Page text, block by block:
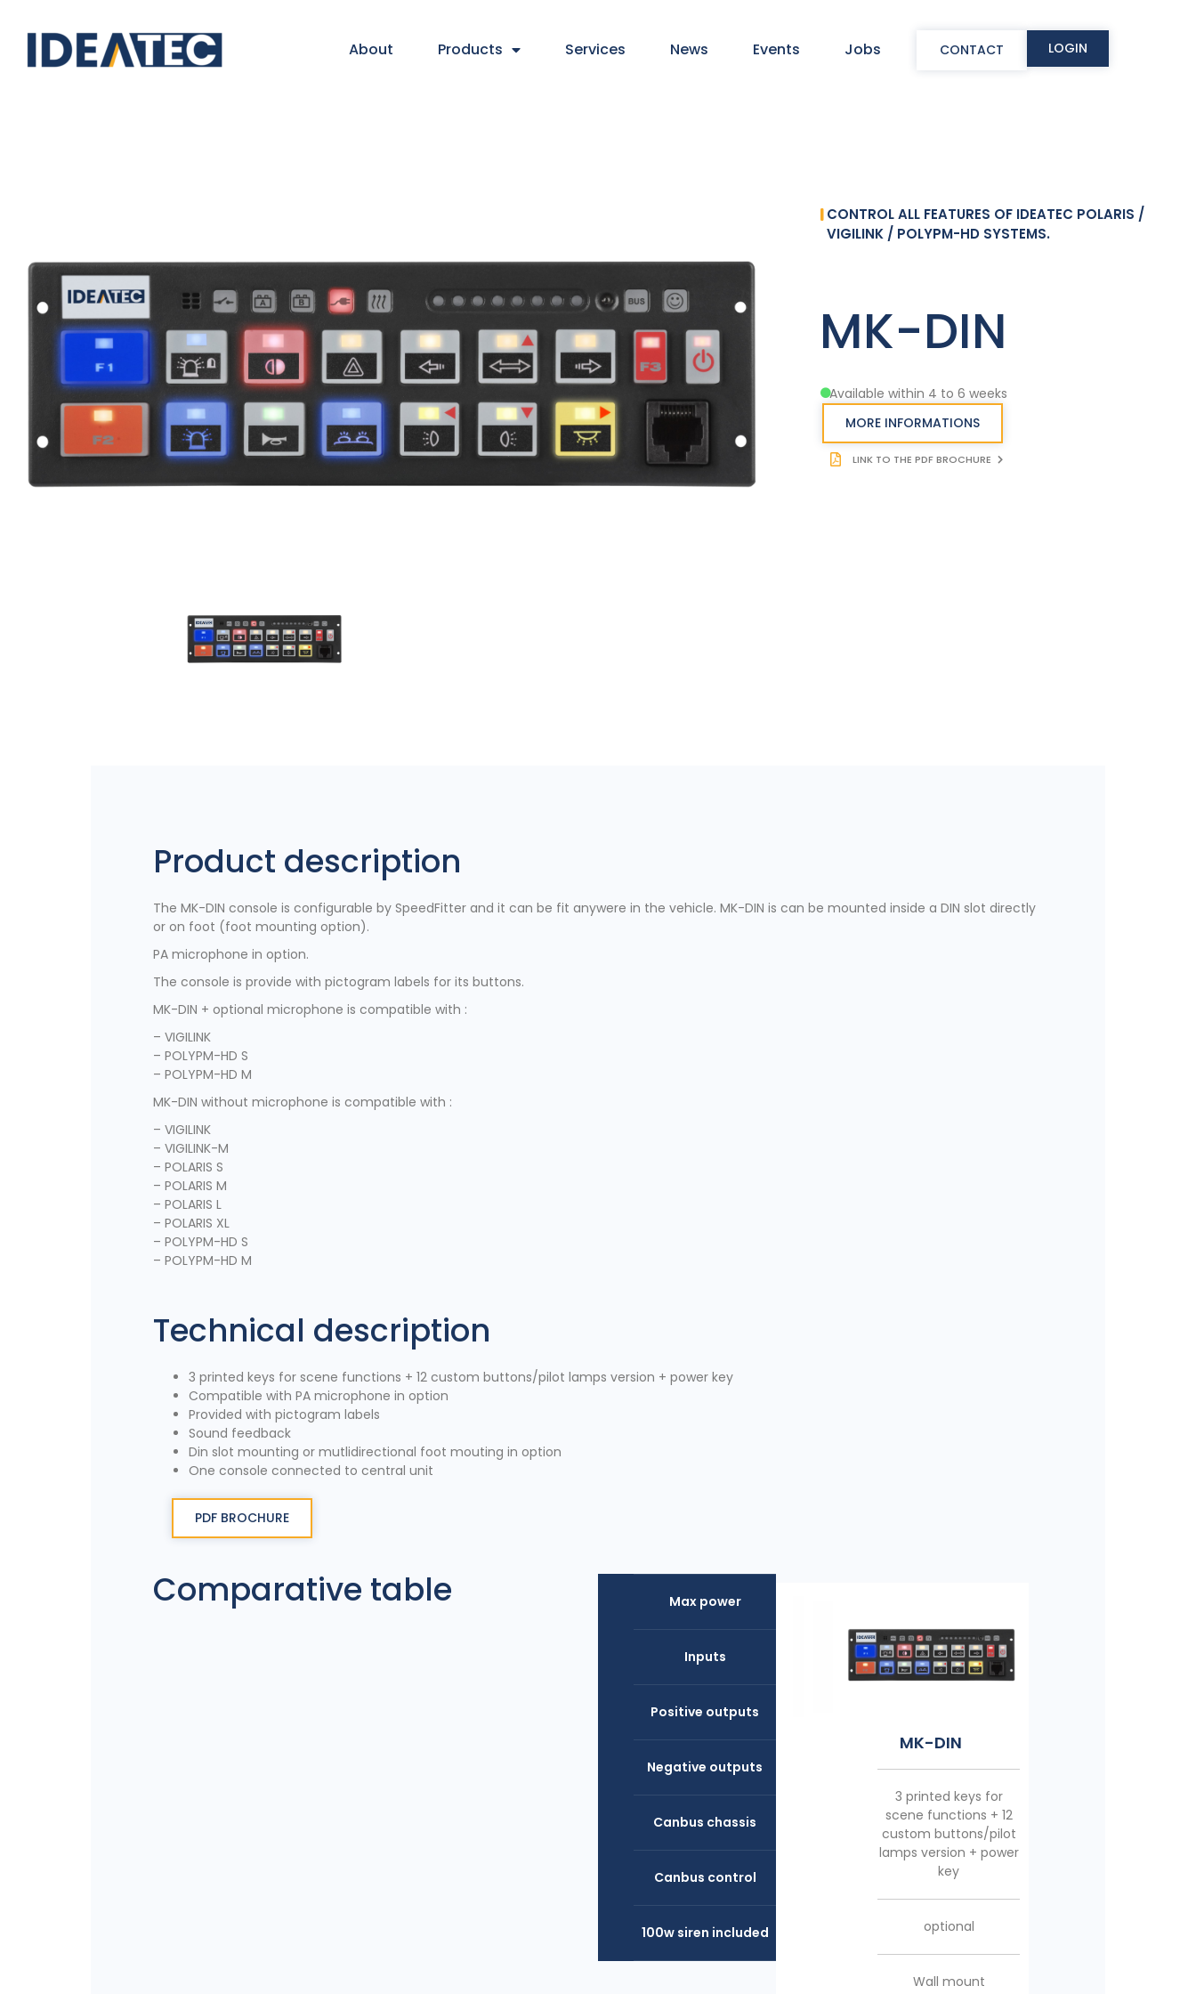
About Products Services News Events Jobs CONTACT LOGIN
CONTROL ALL FEATURES OF IDEATEC POLARIS /
VIGILINK / POLYPM-HD SYSTEMS.
MK-DIN
Available within 4 to 6 weeks
MORE INFORMATIONS
LINK TO THE PDF BROCHURE
Product description
The MK-DIN console is configurable by SpeedFitter and it can be fit anywere in the vehicle. MK-DIN is can be mounted inside a DIN slot directly
or on foot (foot mounting option).
PA microphone in option.
The console is provide with pictogram labels for its buttons.
MK-DIN + optional microphone is compatible with :
– VIGILINK
– POLYPM-HD S
– POLYPM-HD M
MK-DIN without microphone is compatible with :
– VIGILINK
– VIGILINK-M
– POLARIS S
– POLARIS M
– POLARIS L
– POLARIS XL
– POLYPM-HD S
– POLYPM-HD M
Technical description
3 printed keys for scene functions + 12 custom buttons/pilot lamps version + power key
Compatible with PA microphone in option
Provided with pictogram labels
Sound feedback
Din slot mounting or mutlidirectional foot mouting in option
One console connected to central unit
PDF BROCHURE
Comparative table Max power
Inputs
Positive outputs
Negative outputs
Canbus chassis
Canbus control
100w siren included
5 printed keys for
emergency/scene
functions + 4 custom
buttons/pilot lamps
version + power key
Multidirectional foot
MK-18
11 printed keys for
emergency/scene
functions + 6 custom
buttons/pilot lamps
version + power key
included
Multidirectional foot
MK-DIN
3 printed keys for
scene functions + 12
custom buttons/pilot
lamps version + power
key
optional
Wall mount